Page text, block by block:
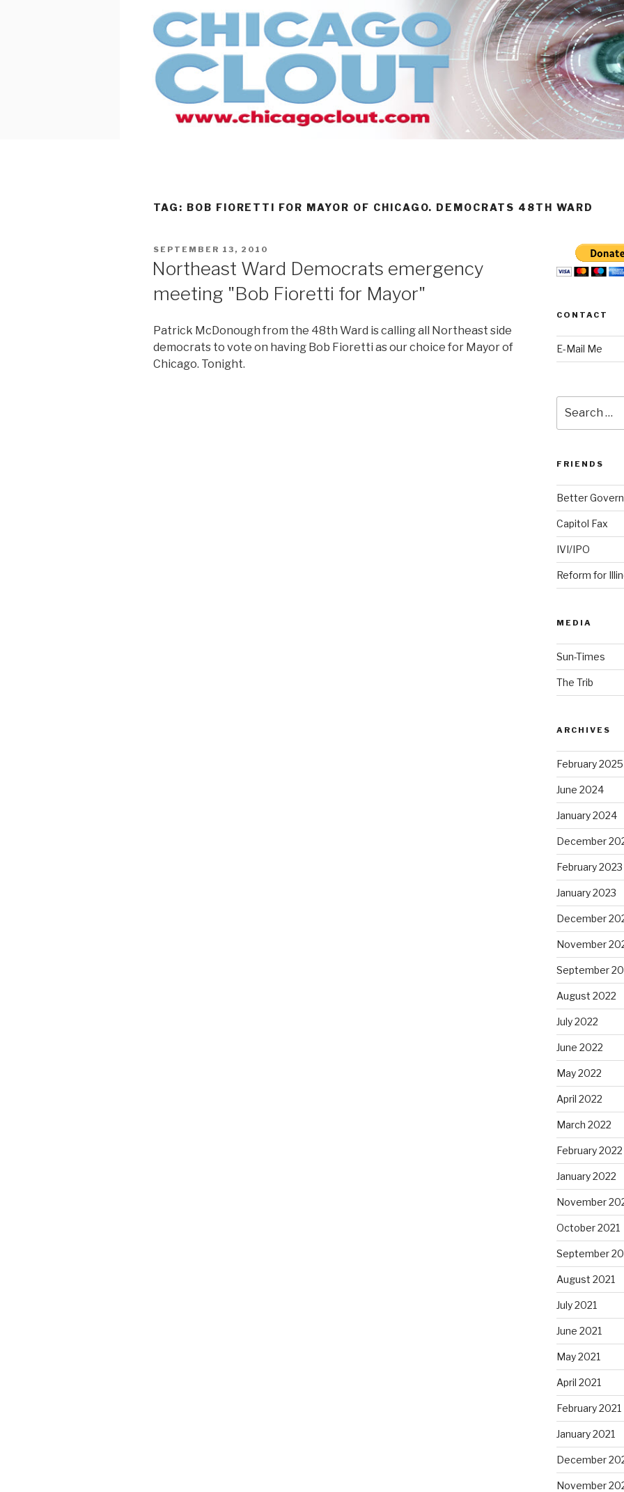
TAG: BOB FIORETTI FOR MAYOR OF CHICAGO. DEMOCRATS 48TH WARD
POSTED
SEPTEMBER 13, 2010
Northeast Ward Democrats emergency
meeting "Bob Fioretti for Mayor"
Patrick McDonough from the 48th Ward is calling all Northeast side
democrats to vote on having Bob Fioretti as our choice for Mayor of
Chicago. Tonight.
CONTACT
E-Mail Me
for:
FRIENDS
Better
Capitol Fax
IVI/IPO
Reform for
MEDIA
Sun-Times
The Trib
ARCHIVES
February 2025
June 2024
January 2024
December
February 2023
January 2023
December
November
September
August 2022
July 2022
June 2022
May 2022
April 2022
March 2022
February 2022
January 2022
November
October 2021
September
August 2021
July 2021
June 2021
May 2021
April 2021
February 2021
January 2021
December
November